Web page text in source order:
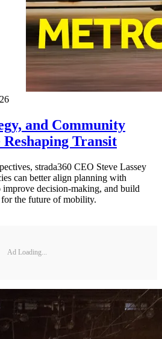
and Community
Transit
strada360 CEO Steve Lassey
can better align planning with
improve decision-making, and build
the future of mobility.
Ad Loading...